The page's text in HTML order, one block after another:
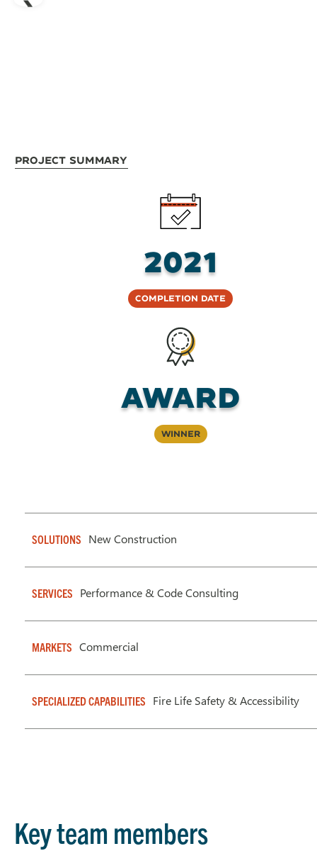
Project Summary
2021
Completion Date
Award
Winner
SOLUTIONS New Construction
SERVICES Performance & Code Consulting
MARKETS Commercial
SPECIALIZED CAPABILITIES Fire Life Safety & Accessibility
Key team members